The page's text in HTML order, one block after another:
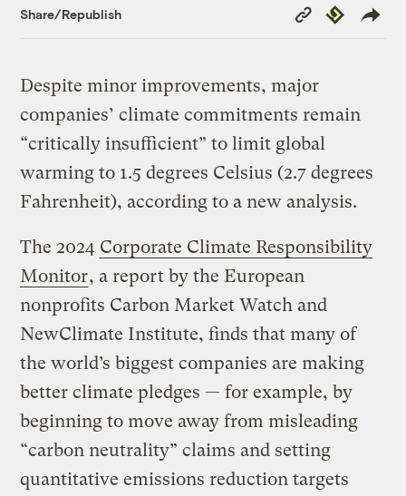
Share/Republish
Copy
Link
Republish
Despite minor improvements, major
companies’ climate commitments remain
“critically insufficient” to limit global
warming to 1.5 degrees Celsius (2.7 degrees
Fahrenheit), according to a new analysis.
The 2024 Corporate Climate Responsibility
Monitor, a report by the European
nonprofits Carbon Market Watch and
NewClimate Institute, finds that many of
the world’s biggest companies are making
better climate pledges — for example, by
beginning to move away from misleading
“carbon neutrality” claims and setting
quantitative emissions reduction targets